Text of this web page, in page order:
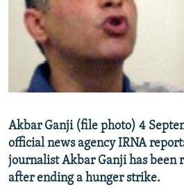
SERBIA
RFE/RL INVESTIGATES
SCHEMES
SYSTEMA
NEWSLETTERS
WIDER EUROPE BY RIKARD JOZWIAK
THE RUNDOWN
PODCASTS
MAJLIS
SHARE TIPS SECURELY
BYPASS BLOCKING
CONTACT US
Subscribe
Akbar Ganji (file photo) 4
official news agency IRNA
journalist Akbar Ganji has been
after ending a hunger strike.